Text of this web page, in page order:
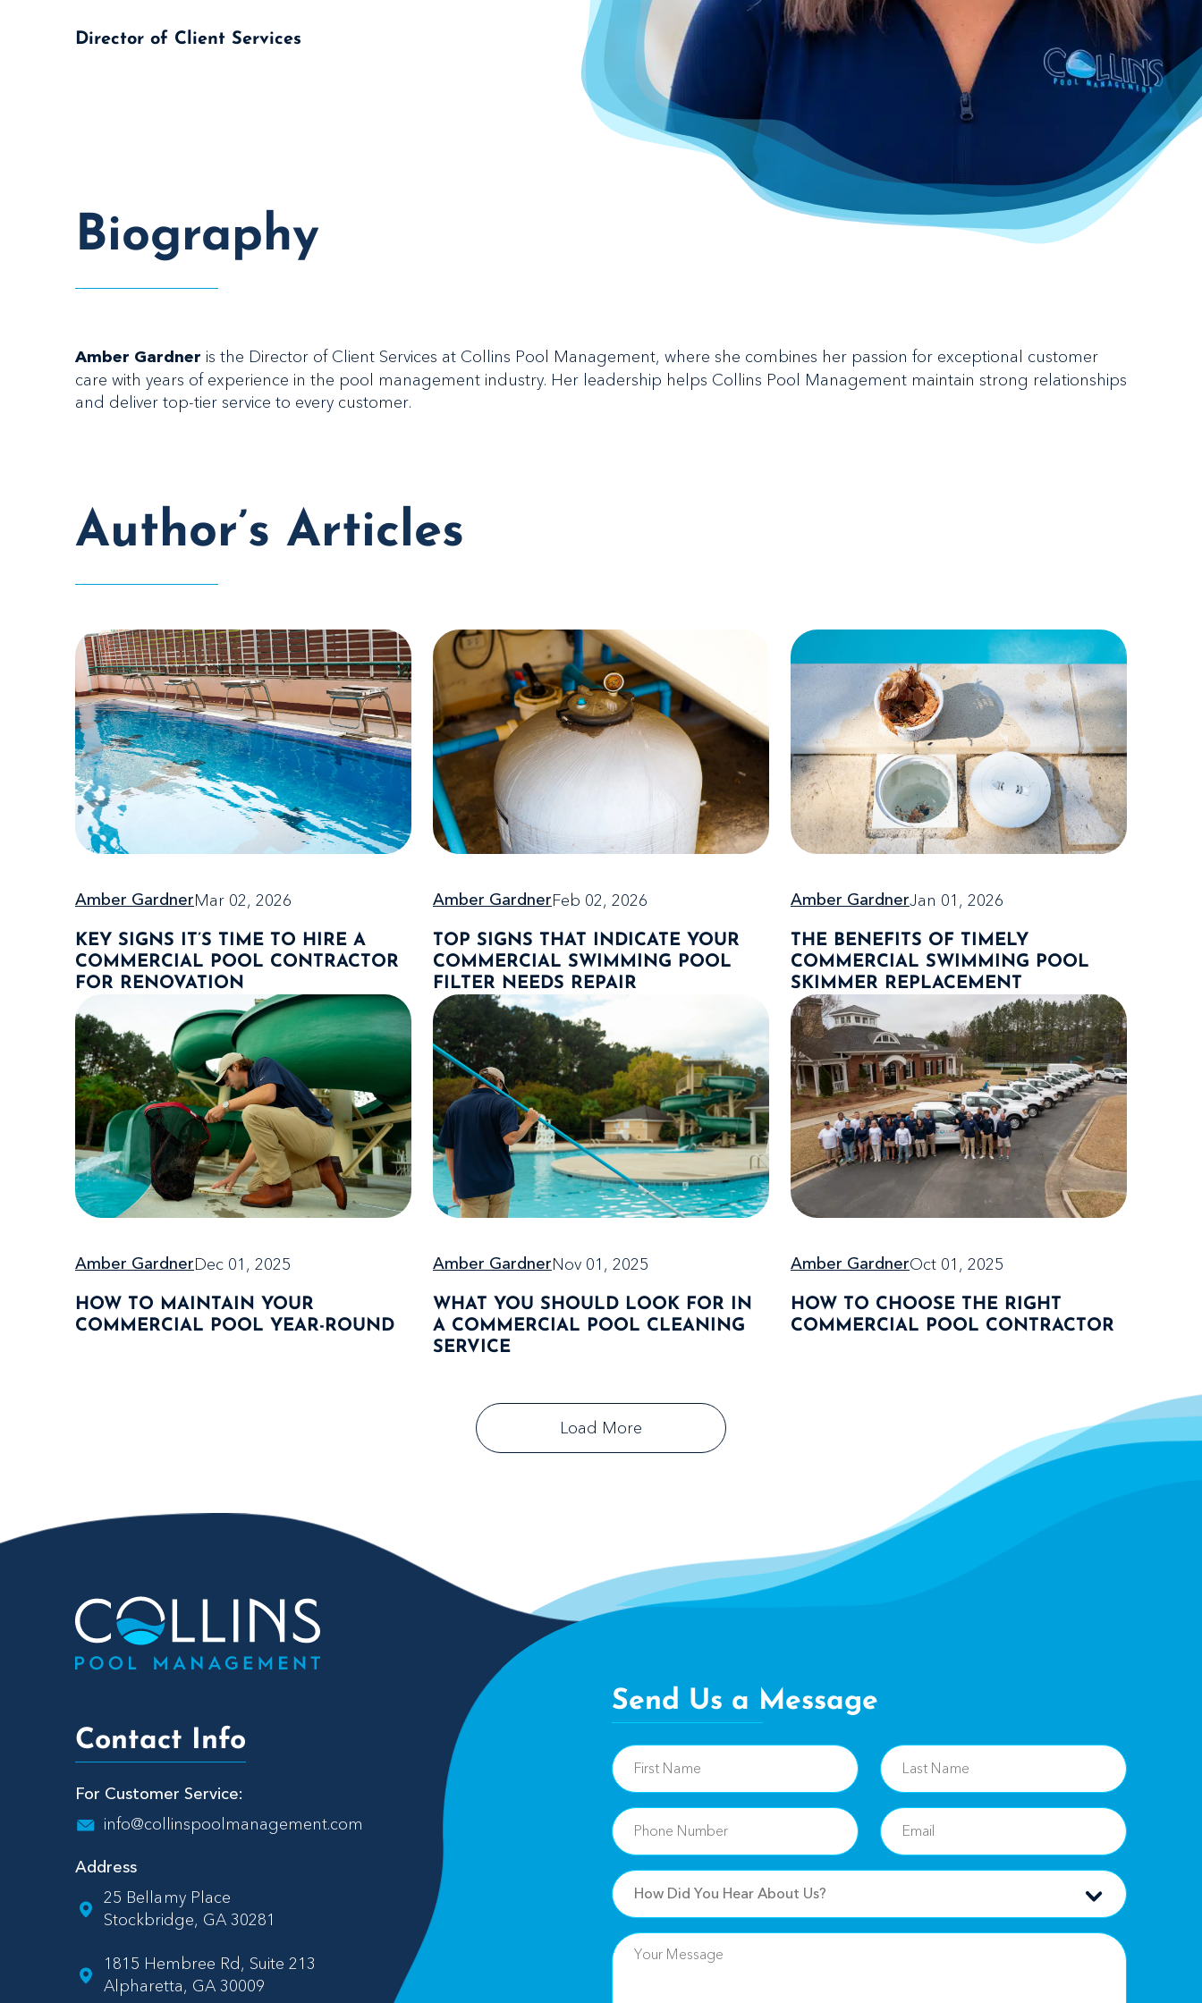
Director of Client Services
Biography
Amber Gardner is the Director of Client Services at Collins Pool Management, where she combines her passion for exceptional customer
care with years of experience in the pool management industry. Her leadership helps Collins Pool Management maintain strong relationships
and deliver top-tier service to every customer.
Author’s Articles
Amber GardnerMar 02, 2026
KEY SIGNS IT’S TIME TO HIRE A
COMMERCIAL POOL CONTRACTOR
FOR RENOVATION
Amber GardnerFeb 02, 2026
TOP SIGNS THAT INDICATE YOUR
COMMERCIAL SWIMMING POOL
FILTER NEEDS REPAIR
Amber GardnerJan 01, 2026
THE BENEFITS OF TIMELY
COMMERCIAL SWIMMING POOL
SKIMMER REPLACEMENT
Amber GardnerDec 01, 2025
HOW TO MAINTAIN YOUR
COMMERCIAL POOL YEAR-ROUND
Amber GardnerNov 01, 2025
WHAT YOU SHOULD LOOK FOR IN
A COMMERCIAL POOL CLEANING
SERVICE
Amber GardnerOct 01, 2025
HOW TO CHOOSE THE RIGHT
COMMERCIAL POOL CONTRACTOR
Load More
Contact Info
For Customer Service:
info@collinspoolmanagement.com
Address
25 Bellamy Place
Stockbridge, GA 30281
1815 Hembree Rd, Suite 213
Alpharetta, GA 30009
Send Us a Message